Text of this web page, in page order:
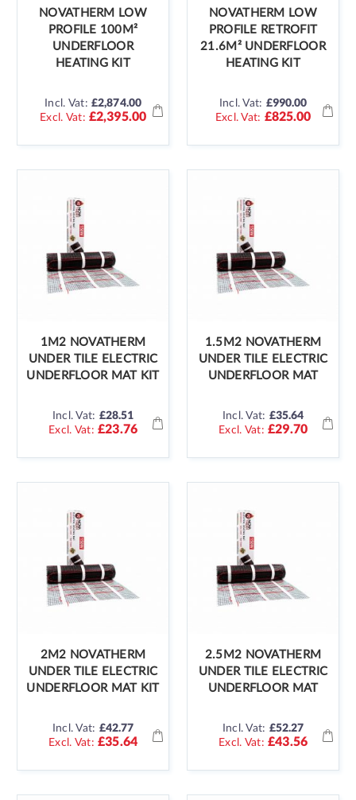
NOVATHERM LOW
PROFILE 100M²
UNDERFLOOR
HEATING KIT
Incl. Vat: £2,874.00
£2,395.00
NOVATHERM LOW
PROFILE RETROFIT
21.6M² UNDERFLOOR
HEATING KIT
Incl. Vat: £990.00
£825.00
1M2 NOVATHERM
UNDER TILE ELECTRIC
UNDERFLOOR MAT KIT
Incl. Vat: £28.51
£23.76
1.5M2 NOVATHERM
UNDER TILE ELECTRIC
UNDERFLOOR MAT
Incl. Vat: £35.64
£29.70
2M2 NOVATHERM
UNDER TILE ELECTRIC
UNDERFLOOR MAT KIT
Incl. Vat: £42.77
£35.64
2.5M2 NOVATHERM
UNDER TILE ELECTRIC
UNDERFLOOR MAT
Incl. Vat: £52.27
£43.56